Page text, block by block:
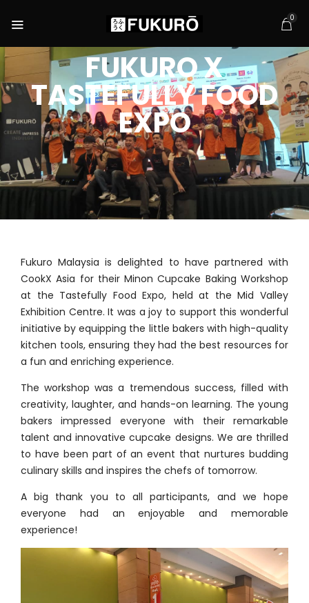
0
FUKURO X
TASTEFULLY FOOD
EXPO
Fukuro Malaysia is delighted to have partnered with
CookX Asia for their Minon Cupcake Baking Workshop
at the Tastefully Food Expo, held at the Mid Valley
Exhibition Centre. It was a joy to support this wonderful
initiative by equipping the little bakers with high-quality
kitchen tools, ensuring they had the best resources for
a fun and enriching experience.
The workshop was a tremendous success, filled with
creativity, laughter, and hands-on learning. The young
bakers impressed everyone with their remarkable
talent and innovative cupcake designs. We are thrilled
to have been part of an event that nurtures budding
culinary skills and inspires the chefs of tomorrow.
A big thank you to all participants, and we hope
everyone had an enjoyable and memorable
experience!